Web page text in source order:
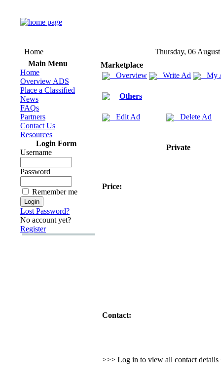
Home
Thursday, 06
Main Menu
Home
Overview ADS
Place a Classified
News
FAQs
Partners
Contact Us
Resources
Login Form
Username
Password
Remember me
Lost Password?
No account yet?
Register
Marketplace
Overview
Write Ad My
Others
Edit Ad Delete Ad
Private
Price:
Contact:
>>> Log in to view all contact details